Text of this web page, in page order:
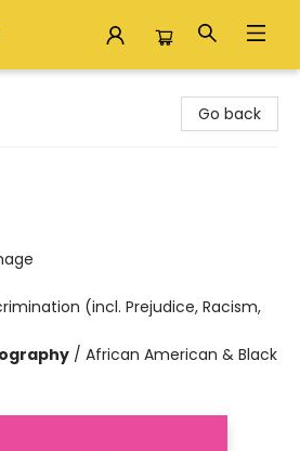
Go back
(incl. Prejudice, Racism,
/ African American & Black